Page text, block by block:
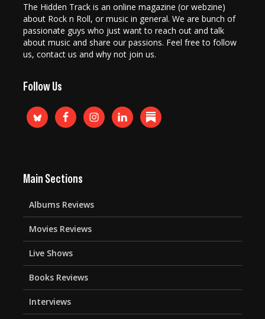
The Hidden Track is an online magazine (or webzine)
about Rock n Roll, or music in general. We are bunch of
passionate guys who just want to reach out and talk
about music and share our passions. Feel free to follow
us, contact us and why not join us.
Follow Us
Main Sections
Albums Reviews
Movies Reviews
Live Shows
Books Reviews
Interviews